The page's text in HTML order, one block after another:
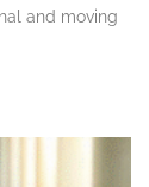
and moving